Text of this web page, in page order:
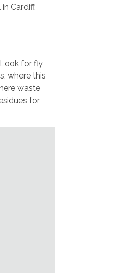
Cardiff.
for fly
where this
waste
for